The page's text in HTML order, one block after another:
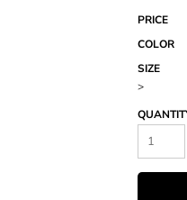
PRICE
COLOR
SIZE
>